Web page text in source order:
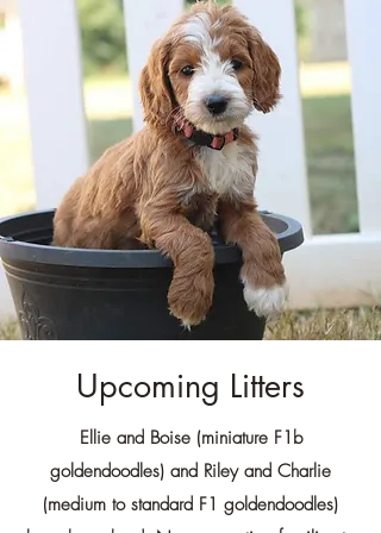
Upcoming Litters
Ellie and Boise (miniature F1b
goldendoodles) and Riley and Charlie
(medium to standard F1 goldendoodles)